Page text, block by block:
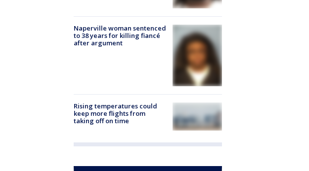
Naperville woman sentenced
to 38 years for killing fiancé
after argument
Rising temperatures could
keep more flights from
taking off on time